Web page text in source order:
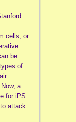
cells, or
be
of
a
for iPS
attack